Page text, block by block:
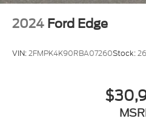
2024 Ford Edge
VIN:2FMPK4K90RBA07260Stock: